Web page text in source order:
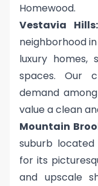
Homewood.
Vestavia Hills:
neighborhood
luxury homes,
spaces. Our
demand
value a clean
Mountain
suburb
for its
and upscale